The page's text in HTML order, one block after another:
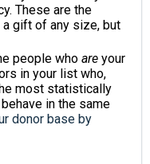
These are the
gift of any size, but
people who are your
in your list who,
most statistically
in the same
donor base by